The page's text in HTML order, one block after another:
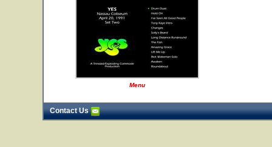
Menu
Contact Us